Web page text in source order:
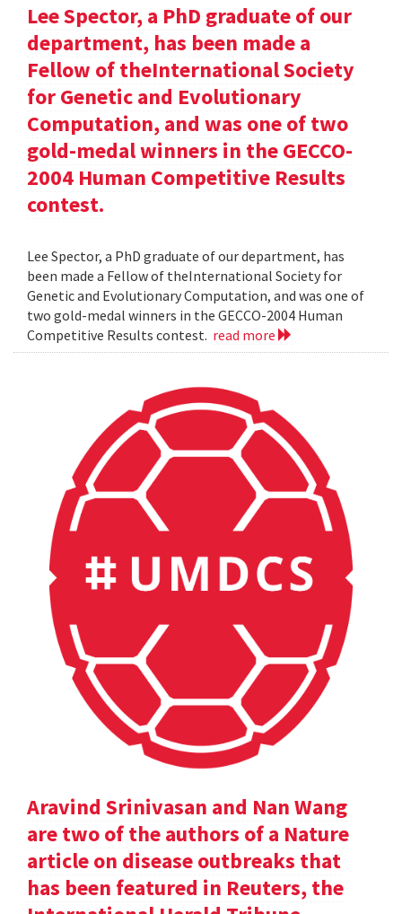
Lee Spector, a PhD graduate of our
department, has been made a
Fellow of theInternational Society
for Genetic and Evolutionary
Computation, and was one of two
gold-medal winners in the GECCO-
2004 Human Competitive Results
contest.
Lee Spector, a PhD graduate of our department, has
been made a Fellow of theInternational Society for
Genetic and Evolutionary Computation, and was one of
two gold-medal winners in the GECCO-2004 Human
Competitive Results contest. read more
Aravind Srinivasan and Nan Wang
are two of the authors of a Nature
article on disease outbreaks that
has been featured in Reuters, the